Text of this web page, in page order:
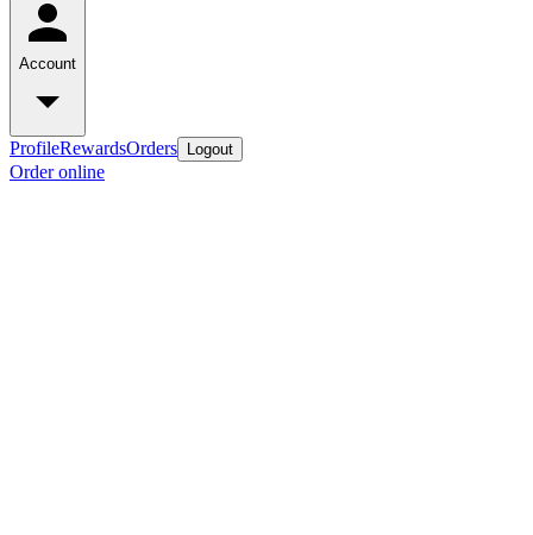
Account
ProfileRewardsOrders Logout
Order online